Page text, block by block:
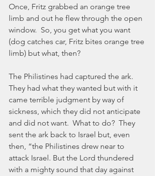
Once, Fritz grabbed an orange tree
limb and out he flew through the open
window.  So, you get what you want
(dog catches car, Fritz bites orange tree
limb) but what, then?
The Philistines had captured the ark.
They had what they wanted but with it
came terrible judgment by way of
sickness, which they did not anticipate
and did not want.  What to do?  They
sent the ark back to Israel but, even
then, “the Philistines drew near to
attack Israel. But the Lord thundered
with a mighty sound that day against